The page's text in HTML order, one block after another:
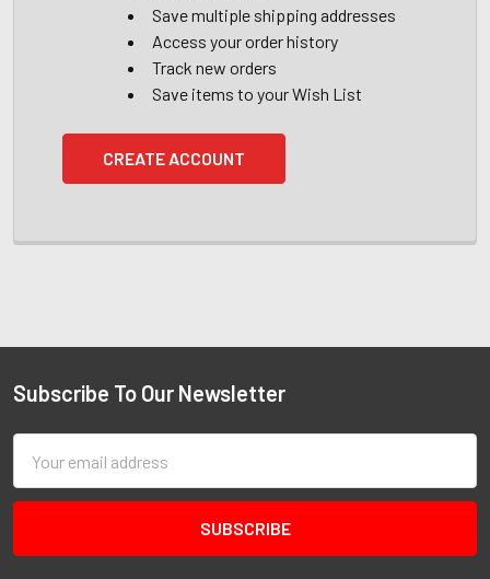
Save multiple shipping addresses
Access your order history
Track new orders
Save items to your Wish List
CREATE ACCOUNT
Subscribe To Our Newsletter
Address